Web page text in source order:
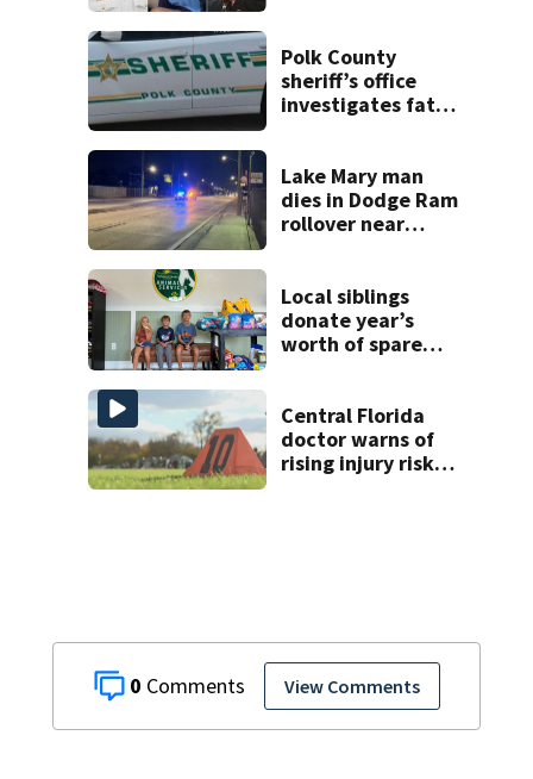
0 View Comments
double homicide
Polk County
sheriff’s office
investigates fatal
involving a K-9
deputy.
Lake Mary man
dies in Dodge Ram
rollover near
Local siblings
donate year’s
worth of spare
Shelter
Central Florida
doctor warns of
rising injury risks